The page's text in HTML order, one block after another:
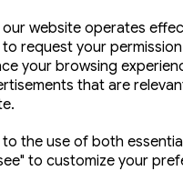
website operates
request your
your browsing
that are
the use of both
to customize your